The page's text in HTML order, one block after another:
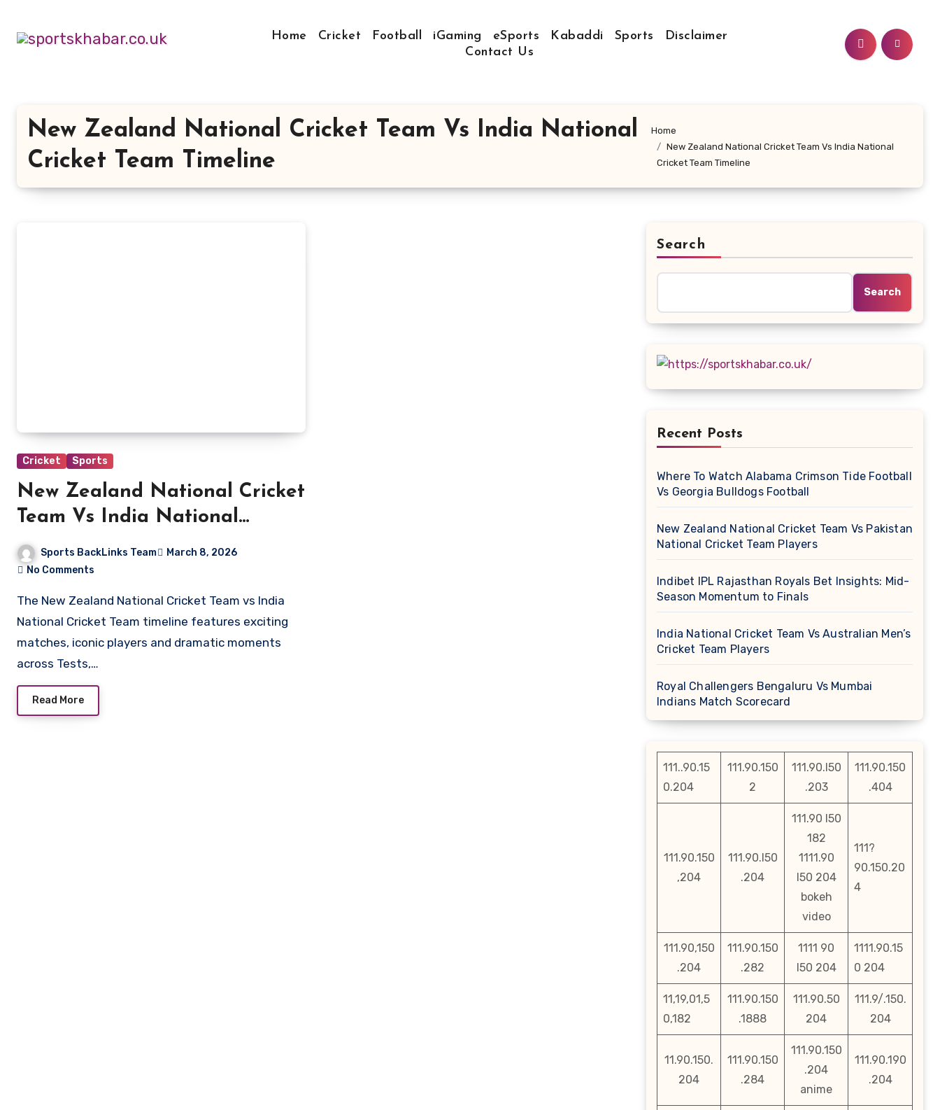
content
Home Cricket Football iGaming eSports Kabaddi Sports
Disclaimer
Contact Us
New Zealand National Cricket Team Vs India National
Cricket Team Timeline
Home
New Zealand National Cricket Team Vs India National
Cricket Team Timeline
Cricket Sports
New Zealand National Cricket
Team Vs India National
Cricket Team Timeline
Sports BackLinks Team
March 8, 2026
No Comments
The New Zealand National Cricket Team vs India
National Cricket Team timeline features exciting
matches, iconic players and dramatic moments
across Tests,…
Read More
Search
Search
Recent Posts
Where To Watch Alabama Crimson Tide Football
Vs Georgia Bulldogs Football
New Zealand National Cricket Team Vs Pakistan
National Cricket Team Players
Indibet IPL Rajasthan Royals Bet Insights: Mid-
Season Momentum to Finals
India National Cricket Team Vs Australian Men’s
Cricket Team Players
Royal Challengers Bengaluru Vs Mumbai
Indians Match Scorecard
111..90.15
0.204
111.90.150
2
111.90.l50
.203
111.90.150
.404
111.90.150
,204
111.90.l50
.204
111.90 l50
182
1111.90
l50 204
bokeh
video
111?
90.150.20
4
111.90,150
.204
111.90.150
.282
1111 90
l50 204
1111.90.15
0 204
11,19,01,5
0,182
111.90.150
.1888
111.90.50
204
111.9/.150.
204
11.90.150.
204
111.90.150
.284
111.90.150
.204
anime
111.90.190
.204